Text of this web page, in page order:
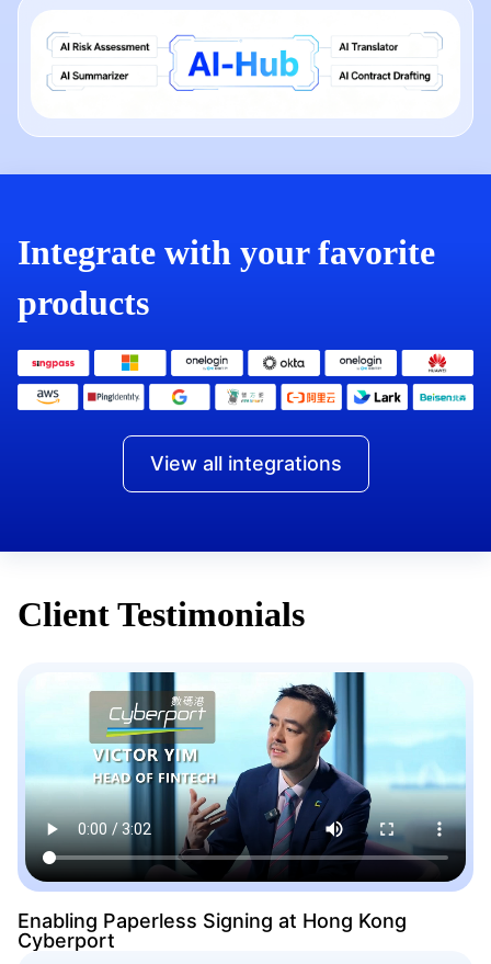
Integrate with your favorite
products
View all integrations
Client Testimonials
Enabling Paperless Signing at Hong Kong
Cyberport